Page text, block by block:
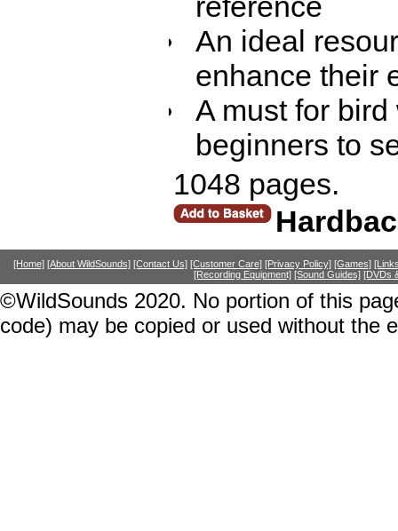
An ideal
enhance their
A must for
beginners to
1048 pages.
[Home] [About WildSounds] [Contact Us] [Customer Care] [Privacy Policy] [Games]
[Recording Equipment] [Sound Guides] [DVDs
©WildSounds 2020. No portion of this
code) may be copied or used without the